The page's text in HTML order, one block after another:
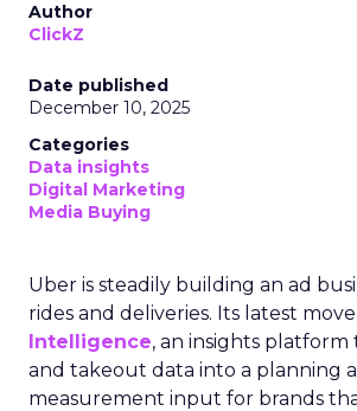
Author
ClickZ
Date published
December 10, 2025
Categories
Data insights
Digital Marketing
Media Buying
Uber is steadily building an ad
rides and deliveries. Its latest move
Intelligence, an insights
and takeout data into a planning
measurement input for brands